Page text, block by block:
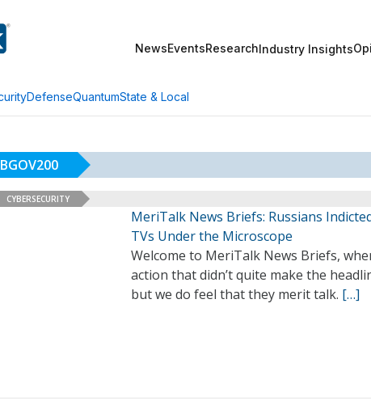
NewsEventsResearchIndustry Insights
DefenseQuantumState & Local
BGOV200
CYBERSECURITY
MeriTalk News Briefs: Russians
TVs Under the Microscope
Welcome to MeriTalk News Briefs,
action that didn’t quite make the
but we do feel that they merit talk. […]